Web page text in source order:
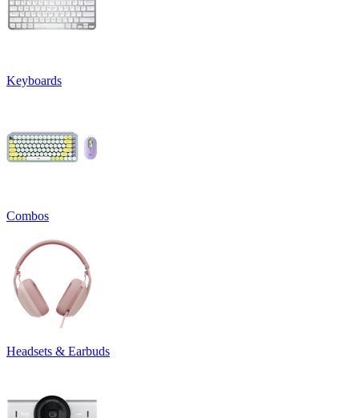
Keyboards
Combos
Headsets & Earbuds